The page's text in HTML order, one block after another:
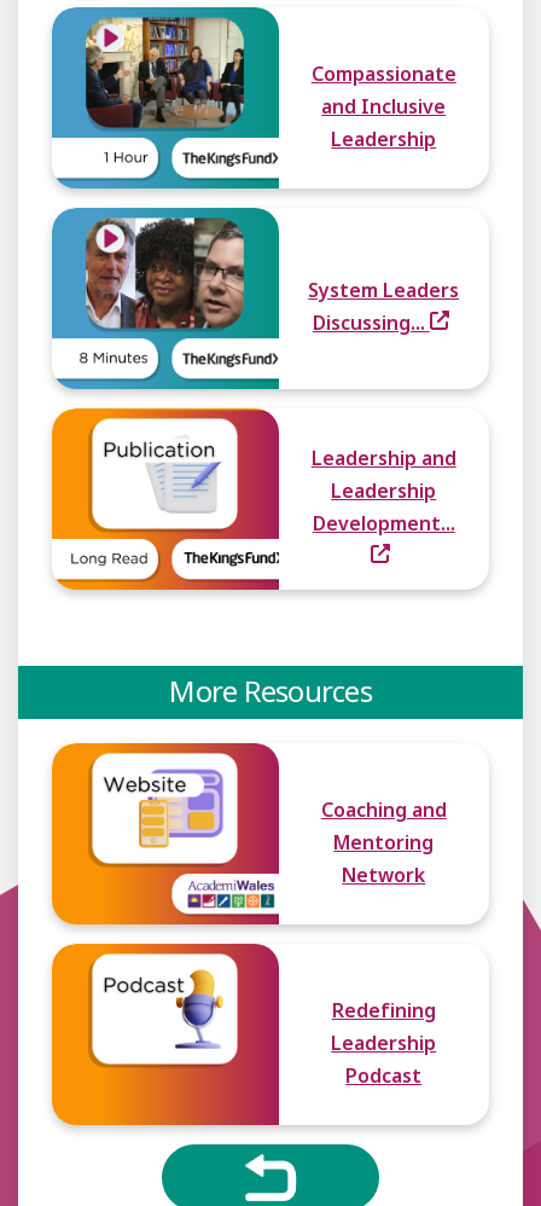
Compassionate
and Inclusive
Leadership
System Leaders
Discussing...
Leadership and
Leadership
Development...
More Resources
Coaching and
Mentoring
Network
Redefining
Leadership
Podcast